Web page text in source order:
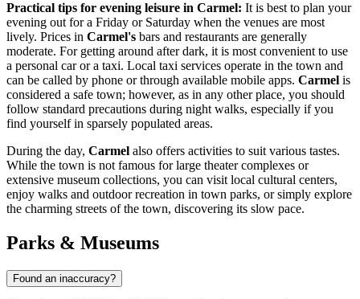
Practical tips for evening leisure in Carmel: It is best to plan your
evening out for a Friday or Saturday when the venues are most
lively. Prices in Carmel's bars and restaurants are generally
moderate. For getting around after dark, it is most convenient to use
a personal car or a taxi. Local taxi services operate in the town and
can be called by phone or through available mobile apps. Carmel is
considered a safe town; however, as in any other place, you should
follow standard precautions during night walks, especially if you
find yourself in sparsely populated areas.
During the day, Carmel also offers activities to suit various tastes.
While the town is not famous for large theater complexes or
extensive museum collections, you can visit local cultural centers,
enjoy walks and outdoor recreation in town parks, or simply explore
the charming streets of the town, discovering its slow pace.
Parks & Museums
Found an inaccuracy?